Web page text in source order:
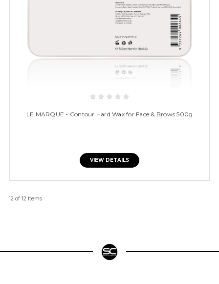
LE MARQUE - Contour Hard Wax for Face & Brows 500g
VIEW DETAILS
12 of 12 Items